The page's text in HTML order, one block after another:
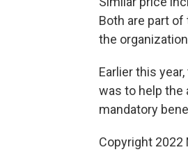
Both are part
the
Earlier this
was to help the
mandatory
Copyright 2022